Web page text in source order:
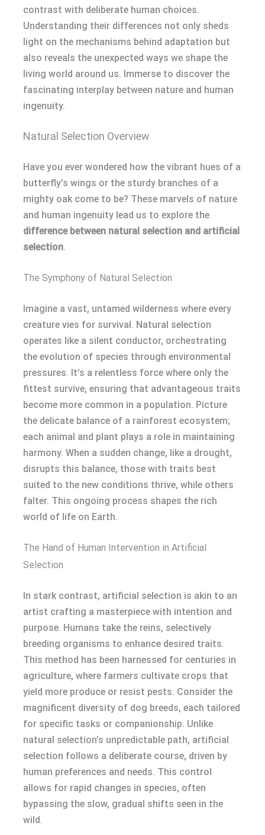
contrast with deliberate human choices.
Understanding their differences not only sheds
light on the mechanisms behind adaptation but
also reveals the unexpected ways we shape the
living world around us. Immerse to discover the
fascinating interplay between nature and human
ingenuity.
Natural Selection Overview
Have you ever wondered how the vibrant hues of a
butterfly’s wings or the sturdy branches of a
mighty oak come to be? These marvels of nature
and human ingenuity lead us to explore the
difference between natural selection and artificial
selection.
The Symphony of Natural Selection
Imagine a vast, untamed wilderness where every
creature vies for survival. Natural selection
operates like a silent conductor, orchestrating
the evolution of species through environmental
pressures. It’s a relentless force where only the
fittest survive, ensuring that advantageous traits
become more common in a population. Picture
the delicate balance of a rainforest ecosystem;
each animal and plant plays a role in maintaining
harmony. When a sudden change, like a drought,
disrupts this balance, those with traits best
suited to the new conditions thrive, while others
falter. This ongoing process shapes the rich
world of life on Earth.
The Hand of Human Intervention in Artificial
Selection
In stark contrast, artificial selection is akin to an
artist crafting a masterpiece with intention and
purpose. Humans take the reins, selectively
breeding organisms to enhance desired traits.
This method has been harnessed for centuries in
agriculture, where farmers cultivate crops that
yield more produce or resist pests. Consider the
magnificent diversity of dog breeds, each tailored
for specific tasks or companionship. Unlike
natural selection’s unpredictable path, artificial
selection follows a deliberate course, driven by
human preferences and needs. This control
allows for rapid changes in species, often
bypassing the slow, gradual shifts seen in the
wild.